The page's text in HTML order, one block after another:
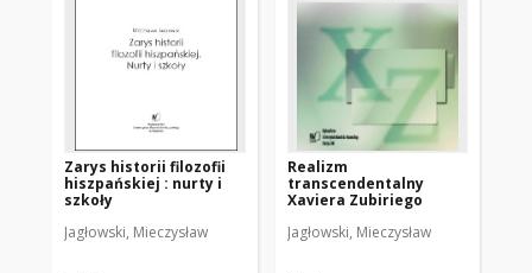
Zarys historii filozofii
hiszpańskiej : nurty i
szkoły
Jagłowski, Mieczysław
Realizm
transcendentalny
Xaviera Zubiriego
Jagłowski, Mieczysław